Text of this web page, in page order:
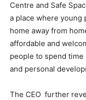
Centre and Safe
a place where young
home away from
affordable and
people to spend
and personal
The CEO further